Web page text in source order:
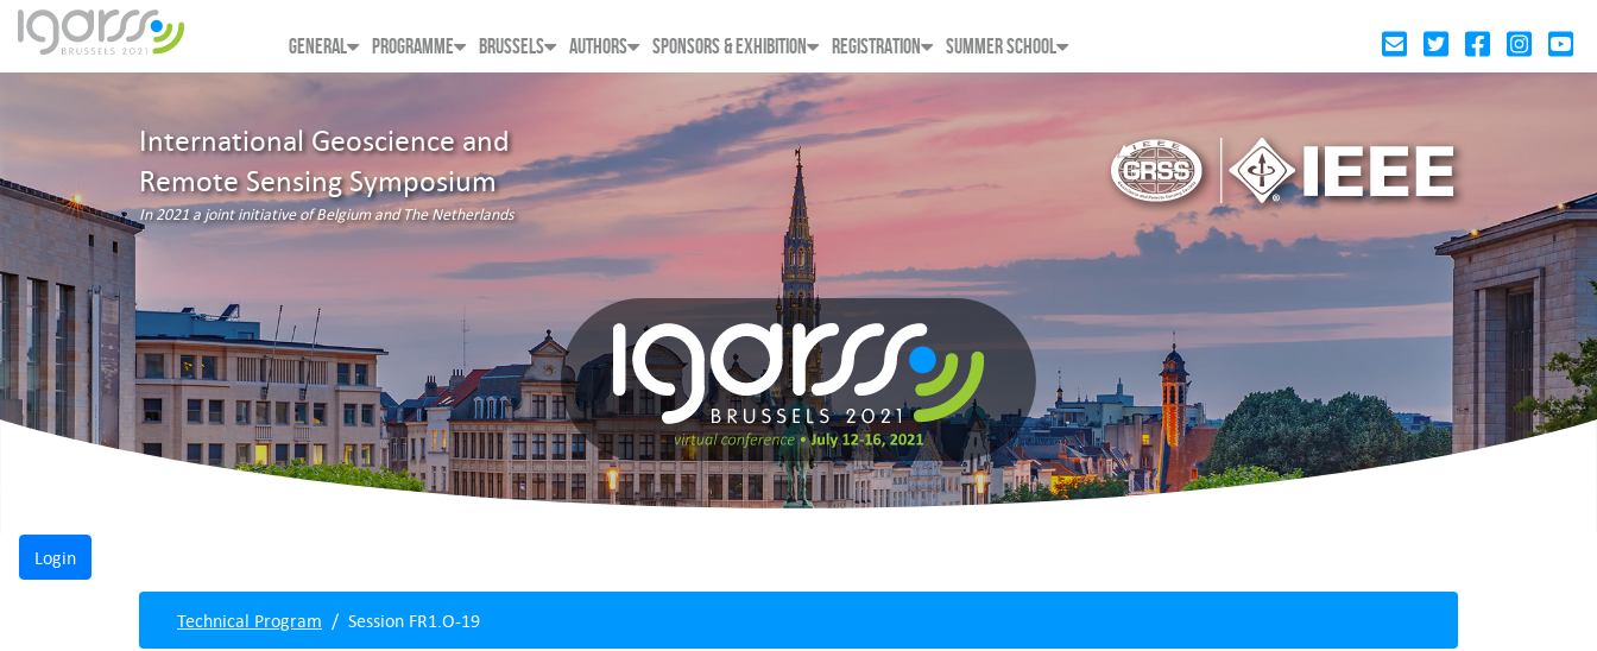
GENERAL PROGRAMME BRUSSELS AUTHORS SPONSORS & EXHIBITION REGISTRATION SUMMER SCHOOL
International Geoscience and
Remote Sensing Symposium
In 2021 a joint initiative of Belgium and The Netherlands
Technical Program Session FR1.O-19